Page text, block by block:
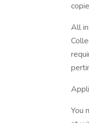
All
You